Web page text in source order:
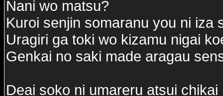
Nani wo matsu?
Kuroi senjin somaranu you ni iza
Uragiri ga toki wo kizamu nigai
Genkai no saki made aragau
Deai soko ni umareru atsui chikai